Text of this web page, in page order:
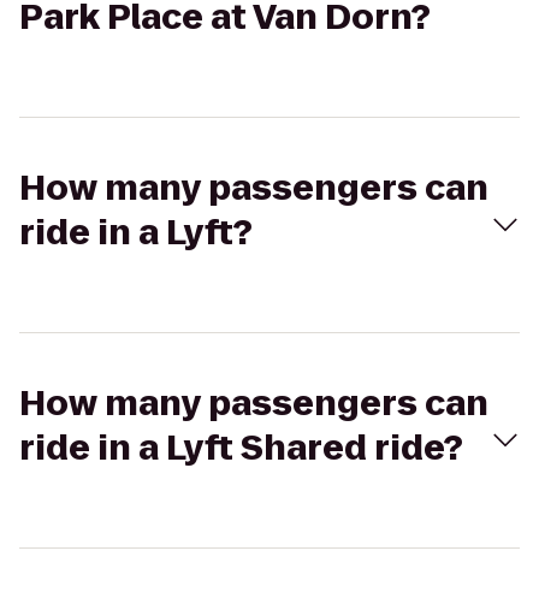
Park Place at Van Dorn?
How many passengers can
ride in a Lyft?
How many passengers can
ride in a Lyft Shared ride?